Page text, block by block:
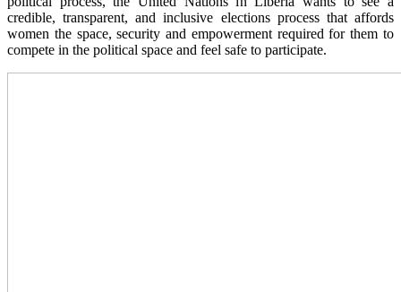
credible, transparent, and inclusive elections process that affords
women the space, security and empowerment required for them to
compete in the political space and feel safe to participate.